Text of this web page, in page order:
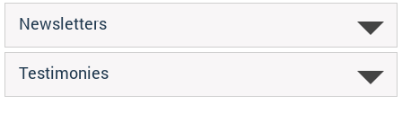
Newsletters
Testimonies